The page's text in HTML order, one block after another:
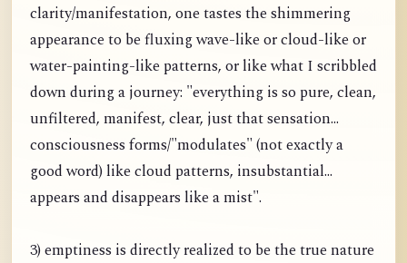
clarity/manifestation, one tastes the shimmering
appearance to be fluxing wave-like or cloud-like or
water-painting-like patterns, or like what I scribbled
down during a journey: "everything is so pure, clean,
unfiltered, manifest, clear, just that sensation...
consciousness forms/"modulates" (not exactly a
good word) like cloud patterns, insubstantial...
appears and disappears like a mist".
3) emptiness is directly realized to be the true nature